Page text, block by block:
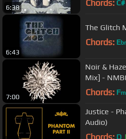
6:38 Chords: C#
6:43
The Glitch
Chords: E
7:00
Noir &
Mix] -
Chords: Fm
Justice -
Audio)
Chords: D